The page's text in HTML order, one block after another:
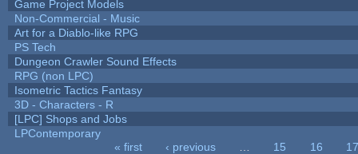
Game Project Models
Non-Commercial - Music
Art for a Diablo-like RPG
PS Tech
Dungeon Crawler Sound Effects
RPG (non LPC)
Isometric Tactics Fantasy
3D - Characters - R
[LPC] Shops and Jobs
LPContemporary
« first ‹ previous 15 16
17